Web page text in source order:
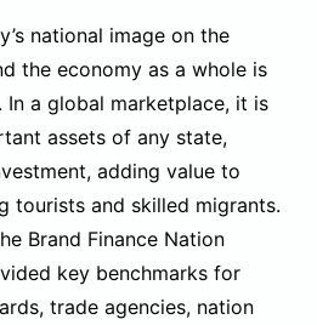
national image on the
the economy as a whole is
a global marketplace, it is
assets of any state,
adding value to
tourists and skilled migrants.
Brand Finance Nation
key benchmarks for
trade agencies, nation